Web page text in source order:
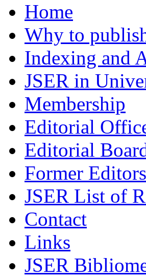
Home
Why to
Indexing and
JSER in
Membership
Editorial
Editorial
Former
JSER List of
Contact
Links
JSER